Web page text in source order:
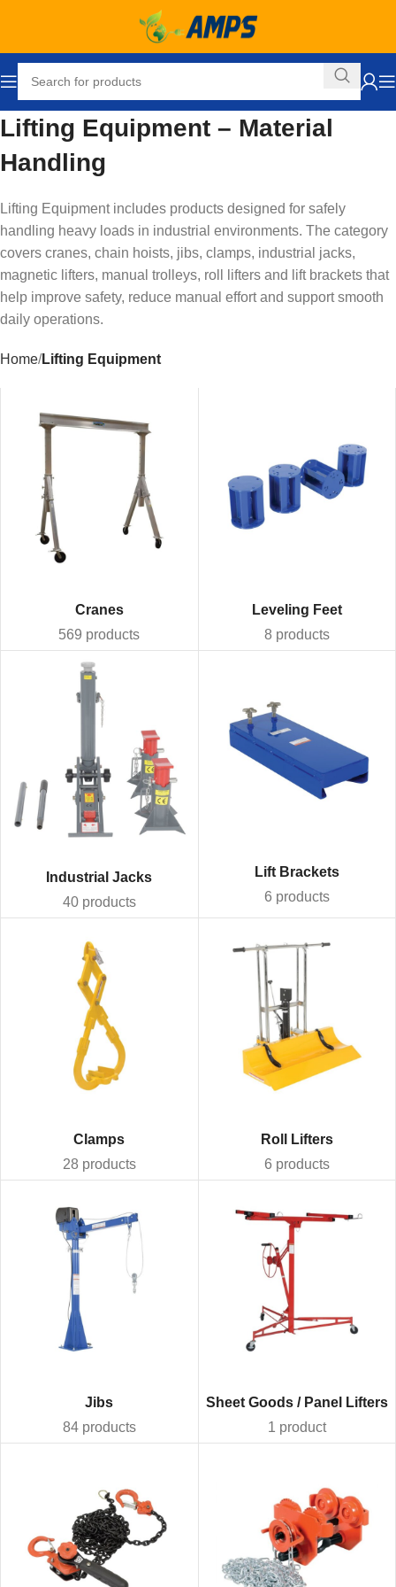
Lifting Equipment – Material
Handling
Lifting Equipment includes products designed for safely
handling heavy loads in industrial environments. The category
covers cranes, chain hoists, jibs, clamps, industrial jacks,
magnetic lifters, manual trolleys, roll lifters and lift brackets that
help improve safety, reduce manual effort and support smooth
daily operations.
Home Lifting Equipment
Cranes
569 products
Leveling Feet
8 products
Industrial Jacks
40 products
Lift Brackets
6 products
Clamps
28 products
Roll Lifters
6 products
Jibs
84 products
Sheet Goods / Panel Lifters
1 product